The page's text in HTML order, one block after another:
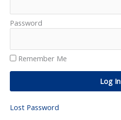
Password
Remember Me
Log In
Lost Password